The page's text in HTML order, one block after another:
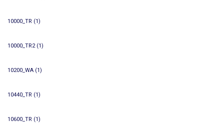
10000_TR (1)
10000_TR2(1)
10200_WA (1)
10440_TR (1)
10600_TR (1)